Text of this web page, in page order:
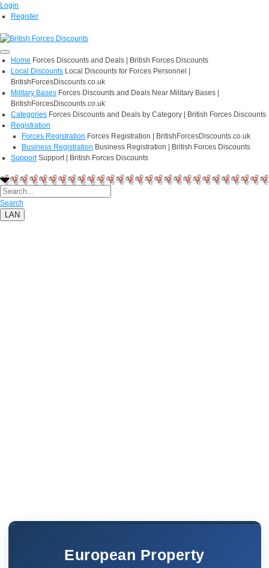
Login
Register
Home Forces Discounts and Deals | British Forces Discounts
Local Discounts Local Discounts for Forces Personnel |
BritishForcesDiscounts.co.uk
Military Bases Forces Discounts and Deals Near Military Bases |
BritishForcesDiscounts.co.uk
Categories Forces Discounts and Deals by Category | British Forces Discounts
Registration
Forces Registration Forces Registration | BritishForcesDiscounts.co.uk
Business Registration Business Registration | British Forces Discounts
Support Support | British Forces Discounts
Search
LAN
European Property